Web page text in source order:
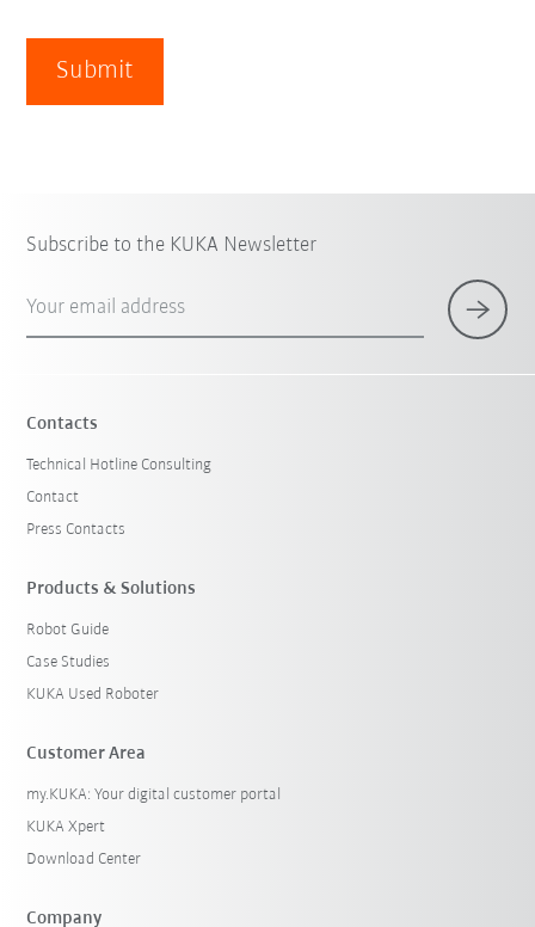
Submit
Subscribe to the KUKA Newsletter
Your email address
Contacts
Technical Hotline Consulting
Contact
Press Contacts
Products & Solutions
Robot Guide
Case Studies
KUKA Used Roboter
Customer Area
my.KUKA: Your digital customer portal
KUKA Xpert
Download Center
Company